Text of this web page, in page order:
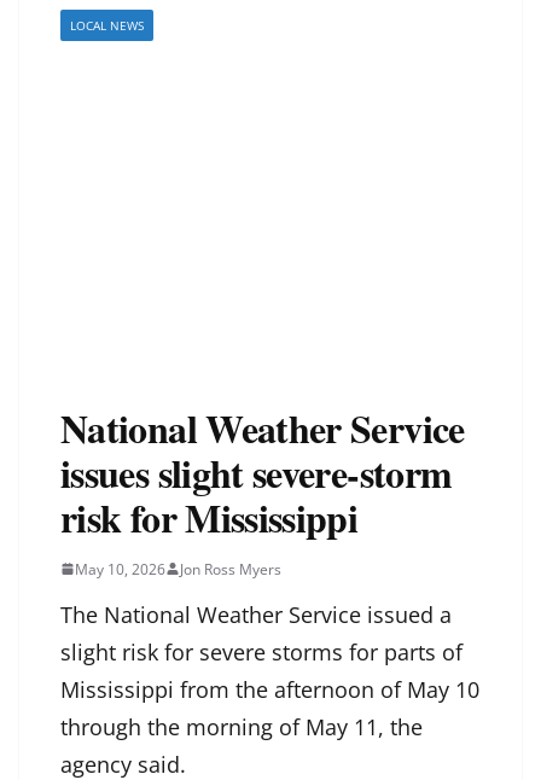
LOCAL NEWS
National Weather Service
issues slight severe-storm
risk for Mississippi
May 10, 2026 Jon Ross Myers
The National Weather Service issued a
slight risk for severe storms for parts of
Mississippi from the afternoon of May 10
through the morning of May 11, the
agency said.